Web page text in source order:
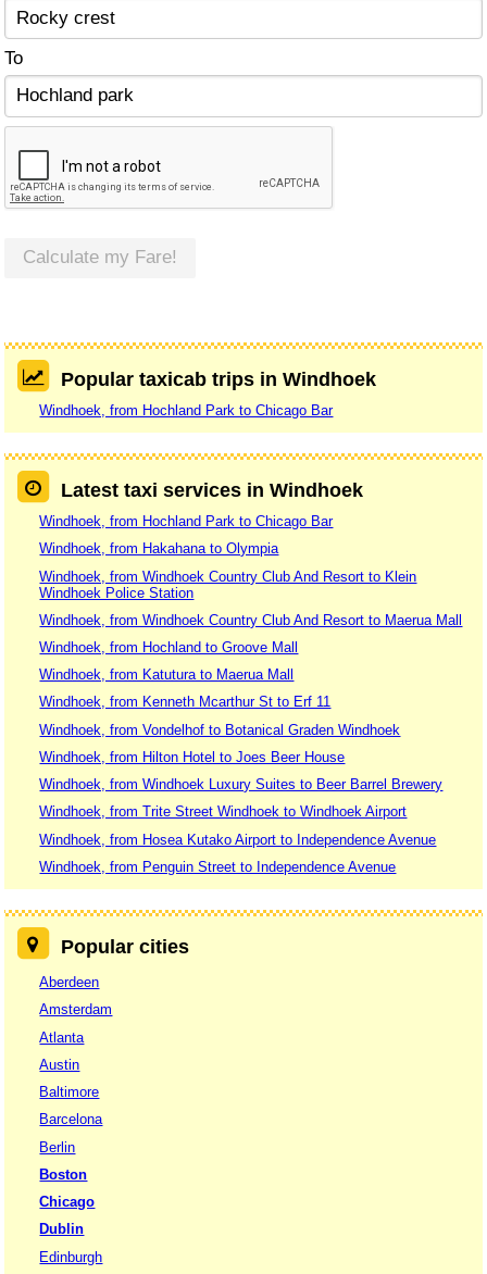
To
Calculate my Fare!
Popular taxicab trips in Windhoek
Windhoek, from Hochland Park to Chicago Bar
Latest taxi services in Windhoek
Windhoek, from Hochland Park to Chicago Bar
Windhoek, from Hakahana to Olympia
Windhoek, from Windhoek Country Club And Resort to Klein
Windhoek Police Station
Windhoek, from Windhoek Country Club And Resort to Maerua Mall
Windhoek, from Hochland to Groove Mall
Windhoek, from Katutura to Maerua Mall
Windhoek, from Kenneth Mcarthur St to Erf 11
Windhoek, from Vondelhof to Botanical Graden Windhoek
Windhoek, from Hilton Hotel to Joes Beer House
Windhoek, from Windhoek Luxury Suites to Beer Barrel Brewery
Windhoek, from Trite Street Windhoek to Windhoek Airport
Windhoek, from Hosea Kutako Airport to Independence Avenue
Windhoek, from Penguin Street to Independence Avenue
Popular cities
Aberdeen
Amsterdam
Atlanta
Austin
Baltimore
Barcelona
Berlin
Boston
Chicago
Dublin
Edinburgh